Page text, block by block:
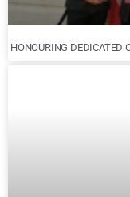
HONOURING DEDICATED